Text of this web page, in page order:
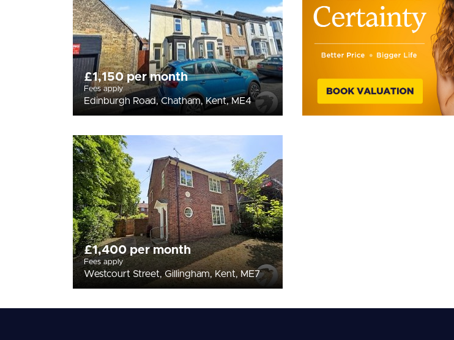
£1,150 per month
Fees apply
Edinburgh Road, Chatham, Kent, ME4
£1,400 per month
Fees apply
Westcourt Street, Gillingham, Kent, ME7